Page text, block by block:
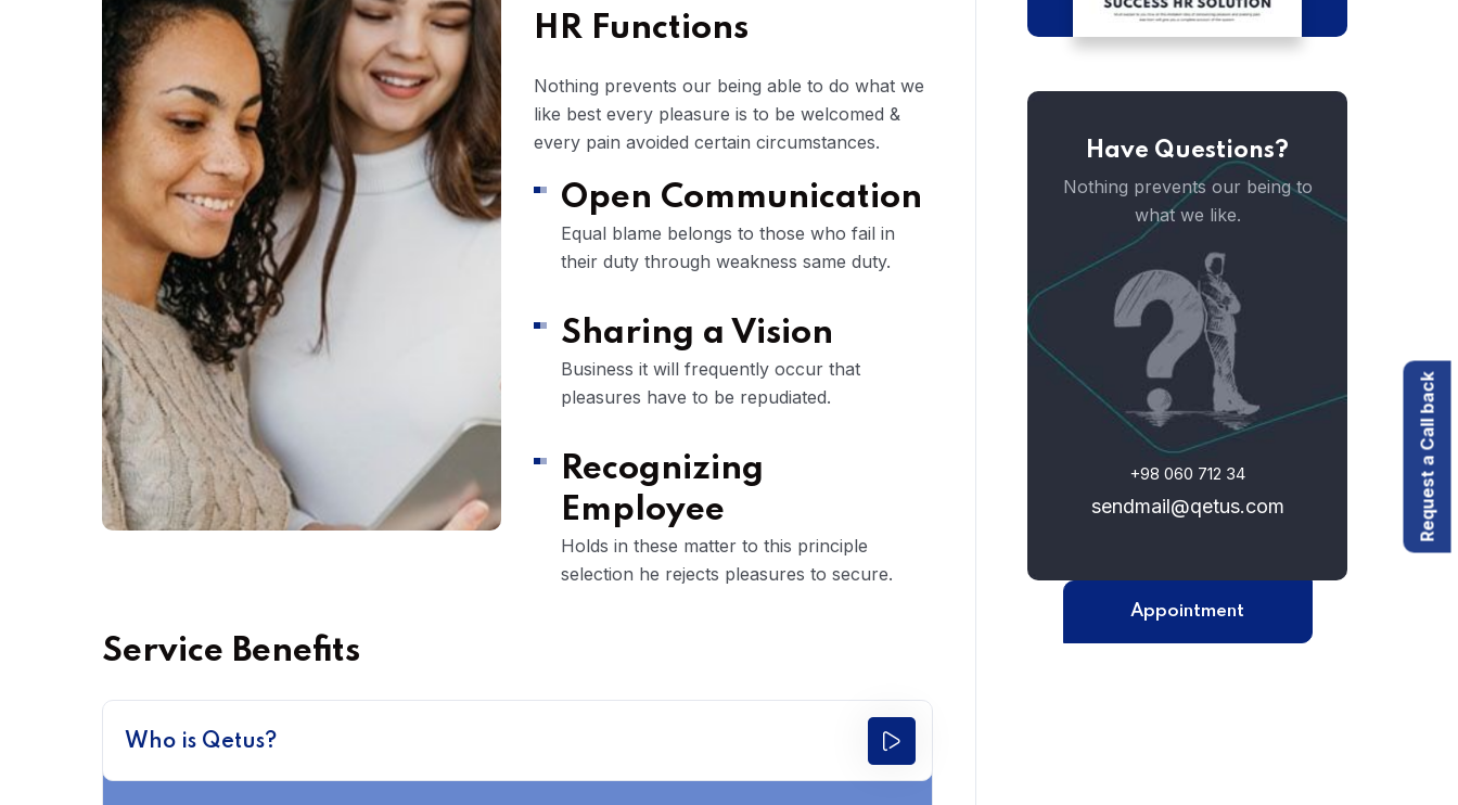
Request a Call back
HR Functions
Nothing prevents our being able to do what we
like best every pleasure is to be welcomed &
every pain avoided certain circumstances.
Open Communication
Equal blame belongs to those who fail in
their duty through weakness same duty.
Sharing a Vision
Business it will frequently occur that
pleasures have to be repudiated.
Recognizing
Employee
Holds in these matter to this principle
selection he rejects pleasures to secure.
Service Benefits
Who is Qetus?
Have Questions?
Nothing prevents our being to
what we like.
+98 060 712 34
sendmail@qetus.com
Appointment